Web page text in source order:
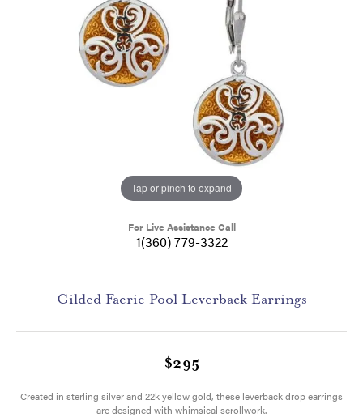
Tap or pinch to expand
For Live Assistance Call
1(360) 779-3322
Gilded Faerie Pool Leverback Earrings
$295
Created in sterling silver and 22k yellow gold, these leverback drop earrings
are designed with whimsical scrollwork.